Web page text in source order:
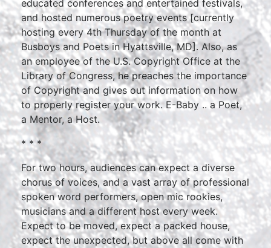
educated conferences and entertained festivals,
and hosted numerous poetry events [currently
hosting every 4th Thursday of the month at
Busboys and Poets in Hyattsville, MD]. Also, as
an employee of the U.S. Copyright Office at the
Library of Congress, he preaches the importance
of Copyright and gives out information on how
to properly register your work. E-Baby .. a Poet,
a Mentor, a Host.
* * *
For two hours, audiences can expect a diverse
chorus of voices, and a vast array of professional
spoken word performers, open mic rookies,
musicians and a different host every week.
Expect to be moved, expect a packed house,
expect the unexpected, but above all come with